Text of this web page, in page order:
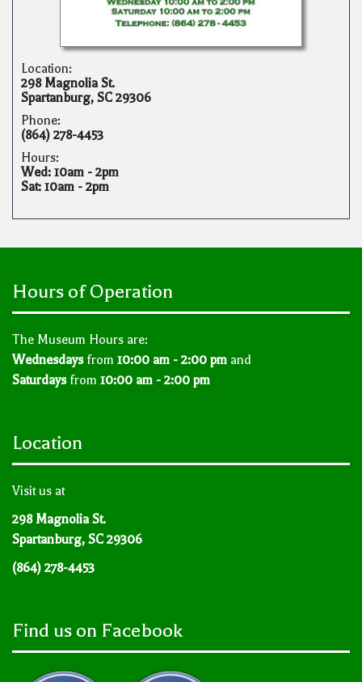
Location:
298 Magnolia St.
Spartanburg, SC 29306
Phone:
(864) 278-4453
Hours:
Wed: 10am - 2pm
Sat: 10am - 2pm
Hours of Operation
The Museum Hours are:
Wednesdaysfrom 10:00 am - 2:00 pm and
Saturdaysfrom 10:00 am - 2:00 pm
Location
Visit us at
298 Magnolia St.
Spartanburg, SC 29306
(864) 278-4453
Find us on Facebook